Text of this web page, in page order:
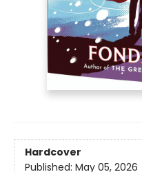
Hardcover
Published: May 05, 2026